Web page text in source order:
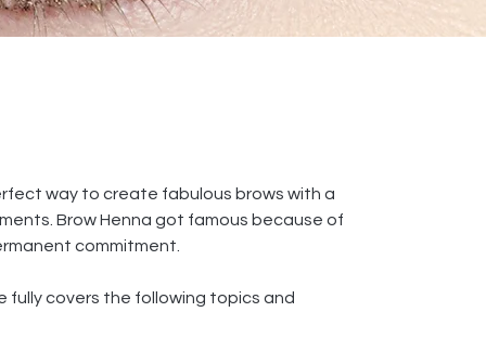
way to create fabulous brows with a
Brow Henna got famous because of
commitment.
fully covers the following topics and